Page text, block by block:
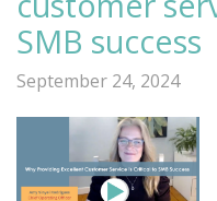
SMB success
September 24, 2024